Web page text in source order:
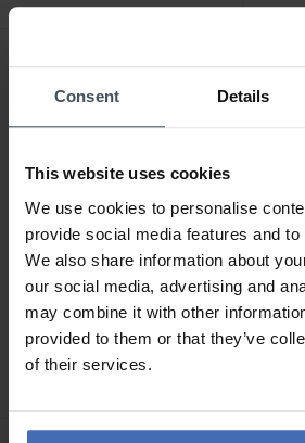
Consent Details
This website uses cookies
We use cookies to personalise
provide social media features and
We also share information about
our social media, advertising and
may combine it with other
provided to them or that they’ve
of their services.
CHF 575.00
anziché CHF 645.00
Luminox Pacific Diver
3120M Series -